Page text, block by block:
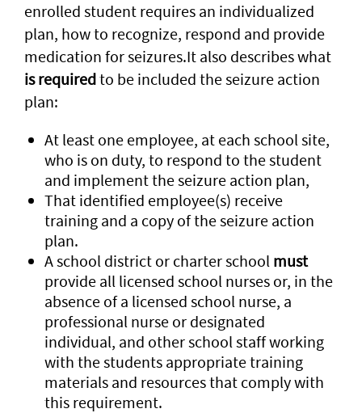
enrolled student requires an individualized
plan, how to recognize, respond and provide
medication for seizures.It also describes what
is requiredto be included the seizure action
plan:
At least one employee, at each school site,
who is on duty, to respond to the student
and implement the seizure action plan,
That identified employee(s) receive
training and a copy of the seizure action
plan.
A school district or charter school must
provide all licensed school nurses or, in the
absence of a licensed school nurse, a
professional nurse or designated
individual, and other school staff working
with the students appropriate training
materials and resources that comply with
this requirement.